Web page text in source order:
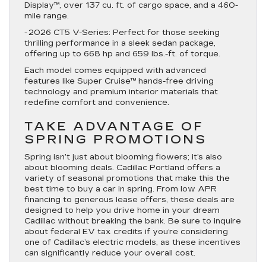
Display™, over 137 cu. ft. of cargo space, and a 460-
mile range.
-2026 CT5 V-Series: Perfect for those seeking
thrilling performance in a sleek sedan package,
offering up to 668 hp and 659 lbs.-ft. of torque.
Each model comes equipped with advanced
features like Super Cruise™ hands-free driving
technology and premium interior materials that
redefine comfort and convenience.
TAKE ADVANTAGE OF
SPRING PROMOTIONS
Spring isn’t just about blooming flowers; it’s also
about blooming deals. Cadillac Portland offers a
variety of seasonal promotions that make this the
best time to buy a car in spring. From low APR
financing to generous lease offers, these deals are
designed to help you drive home in your dream
Cadillac without breaking the bank. Be sure to inquire
about federal EV tax credits if you’re considering
one of Cadillac’s electric models, as these incentives
can significantly reduce your overall cost.